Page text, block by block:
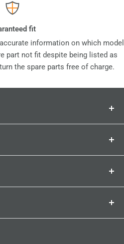
fit
information on which model
part not fit despite being listed as
the spare parts free of charge.
your beloved suitcases,
you can shop with
fit your product and match
number?
you are looking for?